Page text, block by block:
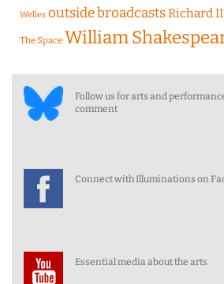
Welles outside broadcastsRichard II
The Space William
Follow us for arts and
comment
Connect with Illuminations on
Essential media about the arts